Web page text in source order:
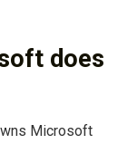
does
Microsoft